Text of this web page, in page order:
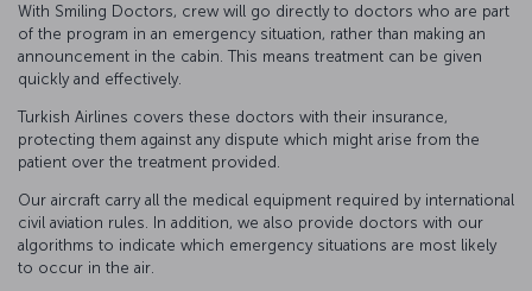
With Smiling Doctors, crew will go directly to doctors who are part
of the program in an emergency situation, rather than making an
announcement in the cabin. This means treatment can be given
quickly and effectively.
Turkish Airlines covers these doctors with their insurance,
protecting them against any dispute which might arise from the
patient over the treatment provided.
Our aircraft carry all the medical equipment required by international
civil aviation rules. In addition, we also provide doctors with our
algorithms to indicate which emergency situations are most likely
to occur in the air.